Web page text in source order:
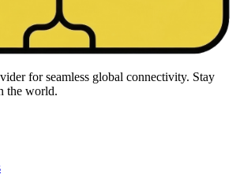
for seamless global connectivity. Stay
the world.